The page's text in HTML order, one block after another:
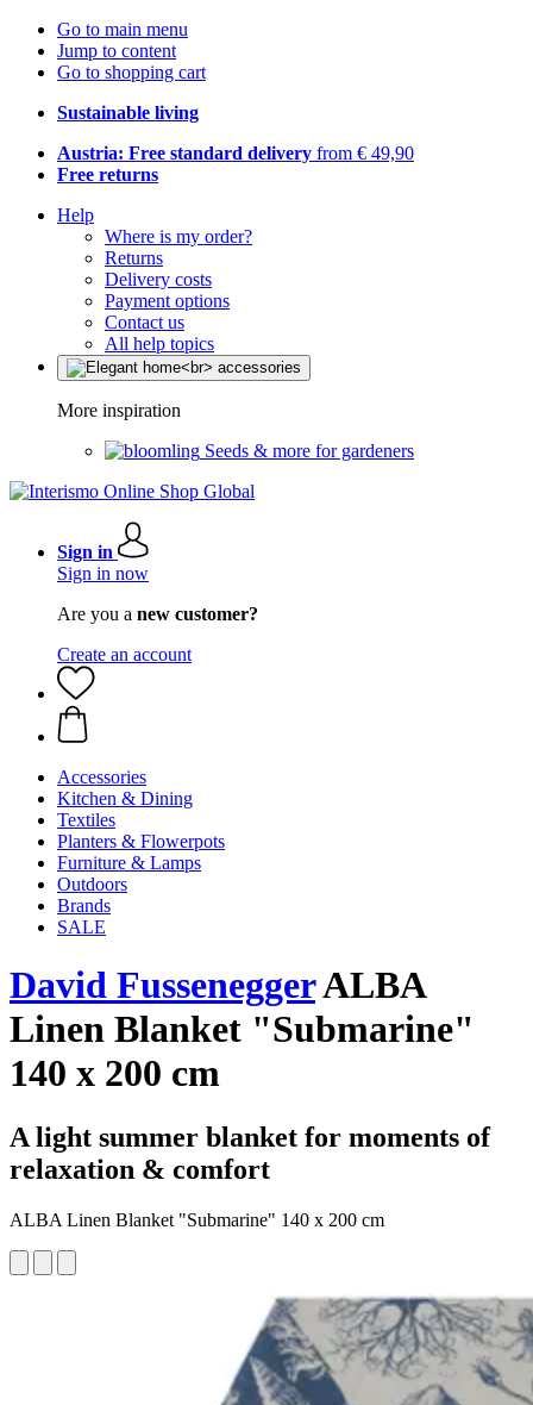
Go to main menu
Jump to content
Go to shopping cart
Sustainable living
Austria: Free standard delivery from € 49,90
Free returns
Help
Where is my order?
Returns
Delivery costs
Payment options
Contact us
All help topics
More inspiration
Seeds & more for gardeners
Sign in
Sign in now
Are you a new customer?
Create an account
Accessories
Kitchen & Dining
Textiles
Planters & Flowerpots
Furniture & Lamps
Outdoors
Brands
SALE
David FusseneggerALBA
Linen Blanket "Submarine"
140 x 200 cm
A light summer blanket for moments of
relaxation & comfort
ALBA Linen Blanket "Submarine" 140 x 200 cm